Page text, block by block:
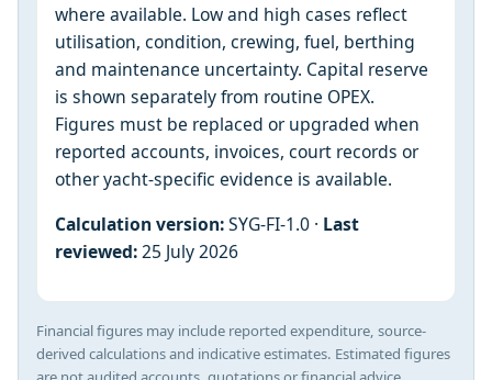
where available. Low and high cases reflect
utilisation, condition, crewing, fuel, berthing
and maintenance uncertainty. Capital reserve
is shown separately from routine OPEX.
Figures must be replaced or upgraded when
reported accounts, invoices, court records or
other yacht-specific evidence is available.
Calculation version:SYG-FI-1.0 · Last
reviewed:25 July 2026
Financial figures may include reported expenditure, source-
derived calculations and indicative estimates. Estimated figures